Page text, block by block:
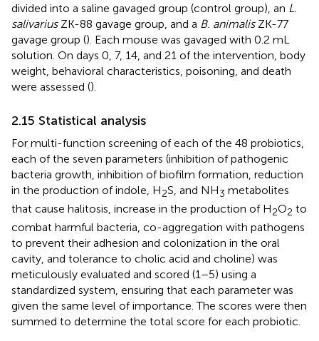
divided into a saline gavaged group (control group), an L.
salivariusZK-88 gavage group, and a B. animalisZK-77
gavage group (). Each mouse was gavaged with 0.2 mL
solution. On days 0, 7, 14, and 21 of the intervention, body
weight, behavioral characteristics, poisoning, and death
were assessed ().
2.15 Statistical analysis
For multi-function screening of each of the 48 probiotics,
each of the seven parameters (inhibition of pathogenic
bacteria growth, inhibition of biofilm formation, reduction
in the production of indole, H2S, and NH3 metabolites
that cause halitosis, increase in the production of H2O2 to
combat harmful bacteria, co-aggregation with pathogens
to prevent their adhesion and colonization in the oral
cavity, and tolerance to cholic acid and choline) was
meticulously evaluated and scored (1–5) using a
standardized system, ensuring that each parameter was
given the same level of importance. The scores were then
summed to determine the total score for each probiotic.